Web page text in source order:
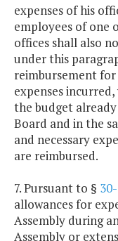
expenses of his
employees of one
offices shall also
under this
reimbursement for
expenses
the budget
Board and in the
and necessary
are reimbursed.
7. Pursuant to §
allowances for
Assembly during
Assembly or